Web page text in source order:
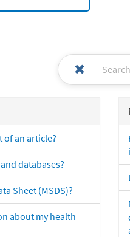
of an article?
databases?
Sheet (MSDS)?
about my health